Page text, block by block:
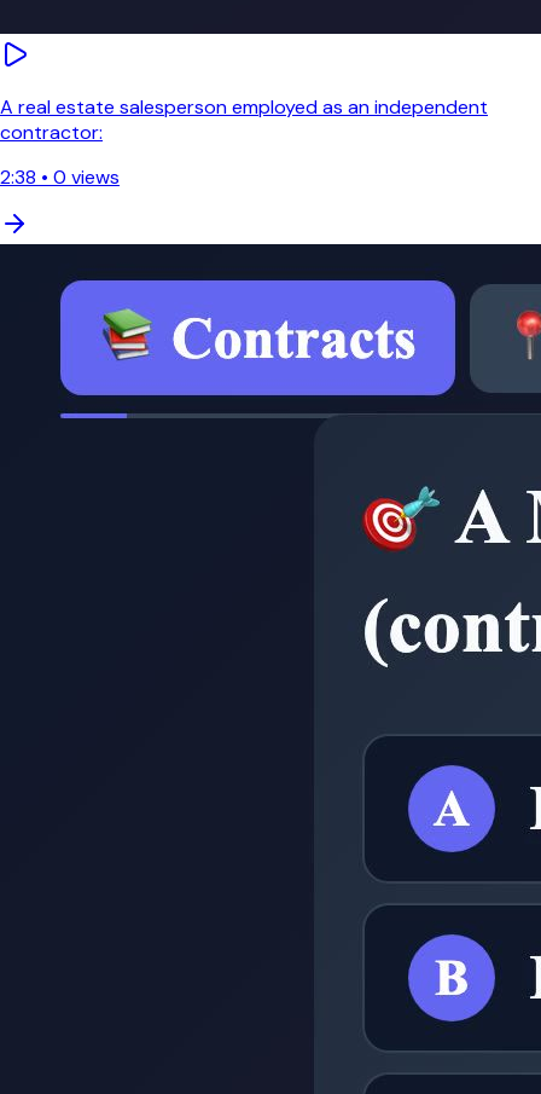
A real estate salesperson employed as an independent
contractor:
2:38 • 0 views